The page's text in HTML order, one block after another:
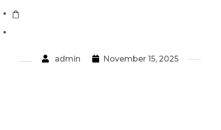
admin November 15, 2025